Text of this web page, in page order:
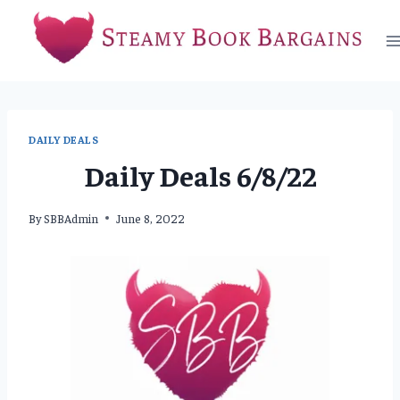
content
DAILY DEALS
Daily Deals 6/8/22
BySBBAdmin June 8, 2022